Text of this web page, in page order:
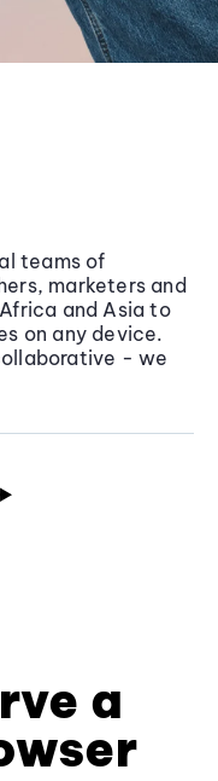
teams of
marketers and
and Asia to
on any device.
- we
a